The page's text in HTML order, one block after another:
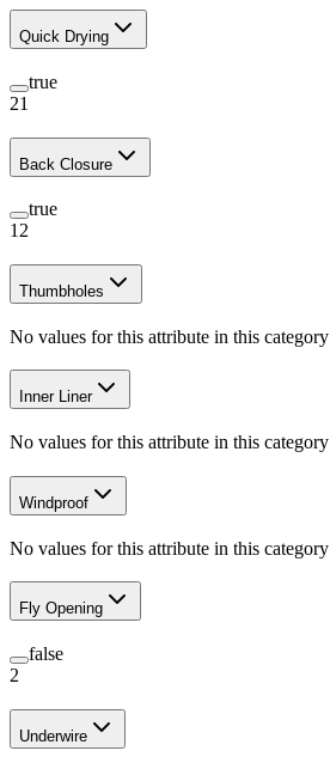
Quick Drying
true
21
Back Closure
true
12
Thumbholes
No values for this attribute in this category
Inner Liner
No values for this attribute in this category
Windproof
No values for this attribute in this category
Fly Opening
false
2
Underwire